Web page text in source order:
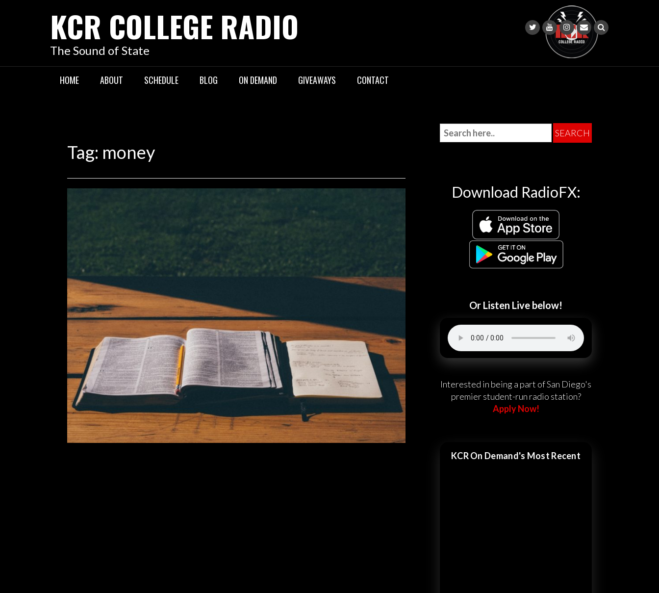
KCR COLLEGE RADIO
The Sound of State
HOME ABOUT SCHEDULE BLOG ON DEMAND GIVEAWAYS CONTACT
Tag: money
In the Pink: What I’ve Learned From Writing Love Letters
Leave a Comment
Love letters have allowed me to grow my heart, and feel comforted during those
times where I feel I have no one else to do so. A number of weeks ago, I went into
Marshalls with a friend and ended up spending money I didn’t have. What else is
new, amirightttttt? I used $7 to […]
READ MORE
Download RadioFX:
Or Listen Live below!
Interested in being a part of San Diego's
premier student-run radio station?
Apply Now!
KCR On Demand's Most Recent